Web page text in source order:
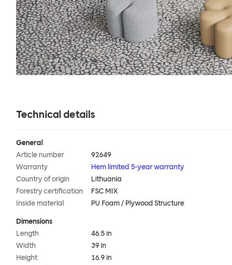
Technical details
General
Article number
92649
Warranty
Hem limited 5-year warranty
Country of origin
Lithuania
Forestry certification
FSC MIX
Inside material
PU Foam / Plywood Structure
Dimensions
Length
46.5 in
Width
39 in
Height
16.9 in